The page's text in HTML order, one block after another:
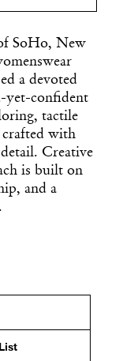
SoHo, New
a devoted
yet-confident
tactile
crafted with
Creative
is built on
and a